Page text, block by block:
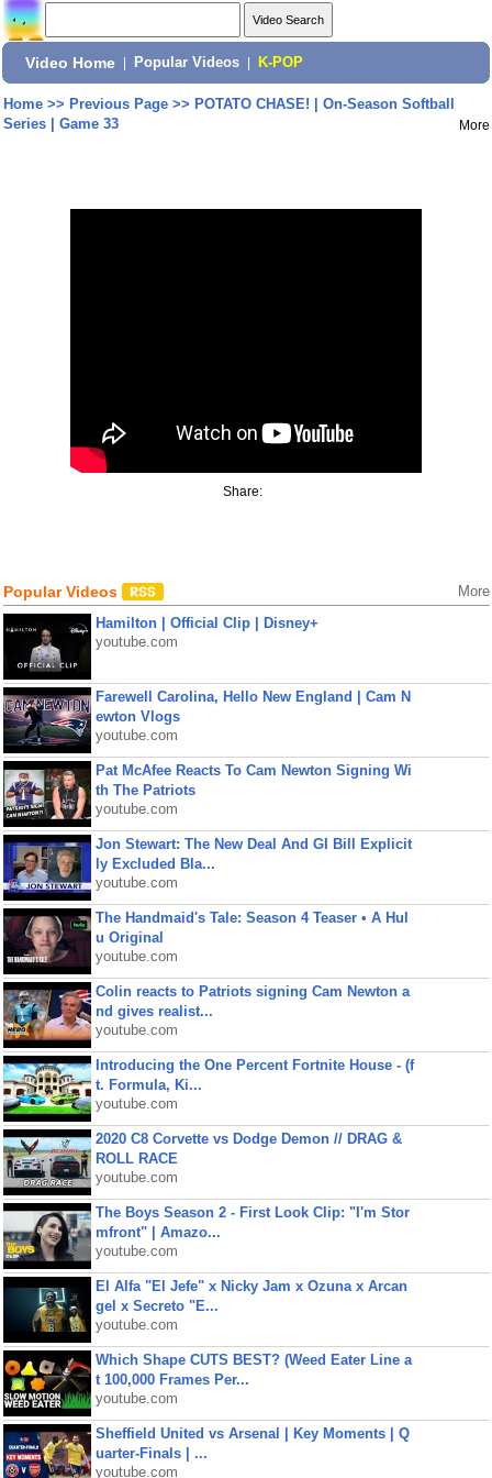
Video Home Popular Videos K-POP
Home>> Previous Page>> POTATO CHASE! | On-Season Softball
Series | Game 33
More
Share:
Popular Videos More
Hamilton | Official Clip | Disney+
youtube.com
Farewell Carolina, Hello New England | Cam N
ewton Vlogs
youtube.com
Pat McAfee Reacts To Cam Newton Signing Wi
th The Patriots
youtube.com
Jon Stewart: The New Deal And GI Bill Explicit
ly Excluded Bla...
youtube.com
The Handmaid's Tale: Season 4 Teaser • A Hul
u Original
youtube.com
Colin reacts to Patriots signing Cam Newton a
nd gives realist...
youtube.com
Introducing the One Percent Fortnite House - (f
t. Formula, Ki...
youtube.com
2020 C8 Corvette vs Dodge Demon // DRAG &
ROLL RACE
youtube.com
The Boys Season 2 - First Look Clip: "I'm Stor
mfront" | Amazo...
youtube.com
El Alfa "El Jefe" x Nicky Jam x Ozuna x Arcan
gel x Secreto "E...
youtube.com
Which Shape CUTS BEST? (Weed Eater Line a
t 100,000 Frames Per...
youtube.com
Sheffield United vs Arsenal | Key Moments | Q
uarter-Finals | ...
youtube.com